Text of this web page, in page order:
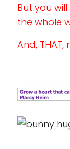
But you
the whole
And,